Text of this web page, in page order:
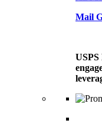
Mail
USPS